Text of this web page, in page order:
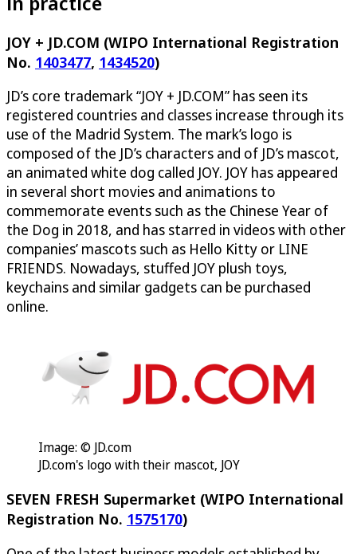
JOY + JD.COM (WIPO International Registration
No. 1403477, 1434520)
JD’s core trademark “JOY + JD.COM” has seen its
registered countries and classes increase through its
use of the Madrid System. The mark’s logo is
composed of the JD’s characters and of JD’s mascot,
an animated white dog called JOY. JOY has appeared
in several short movies and animations to
commemorate events such as the Chinese Year of
the Dog in 2018, and has starred in videos with other
companies’ mascots such as Hello Kitty or LINE
FRIENDS. Nowadays, stuffed JOY plush toys,
keychains and similar gadgets can be purchased
online.
Image: © JD.com
JD.com's logo with their mascot, JOY
SEVEN FRESH Supermarket (WIPO International
Registration No. 1575170)